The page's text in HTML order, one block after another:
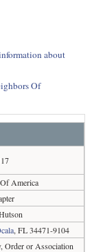
about
Of
America
, FL 34471-9104
Order or Association